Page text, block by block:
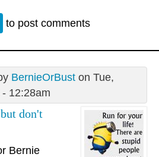
to post comments
BernieOrBuston Tue,
12:28am
don't
Bernie